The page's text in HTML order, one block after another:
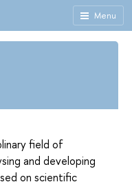
Menu
field of
and developing
on scientific